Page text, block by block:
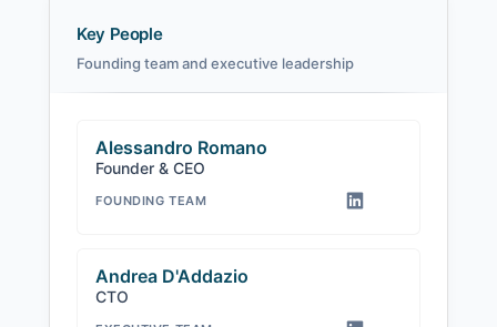
Key People
Founding team and executive leadership
Alessandro Romano
Founder & CEO
FOUNDING TEAM
Andrea D'Addazio
CTO